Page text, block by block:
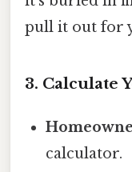
pull it out for
3. Calculate
calculator.